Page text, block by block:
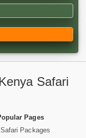
Safari
Pages
Packages